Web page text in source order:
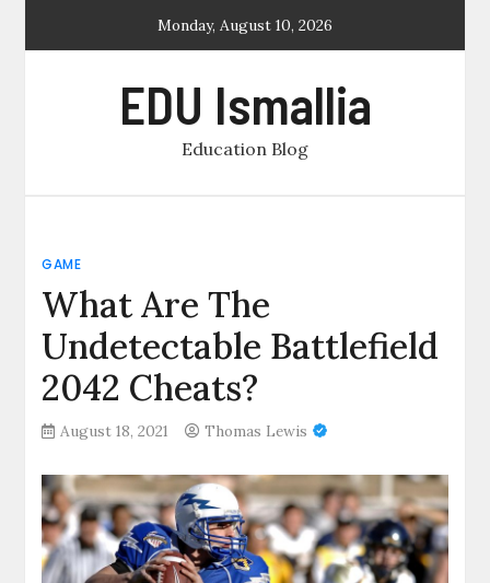
Monday, August 10, 2026
EDU Ismallia
Education Blog
GAME
What Are The
Undetectable Battlefield
2042 Cheats?
August 18, 2021 Thomas Lewis